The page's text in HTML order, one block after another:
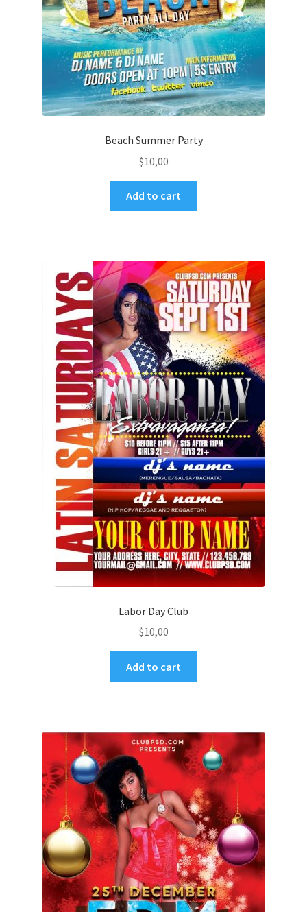
Beach Summer Party
$10,00
Add to cart
Labor Day Club
$10,00
Add to cart